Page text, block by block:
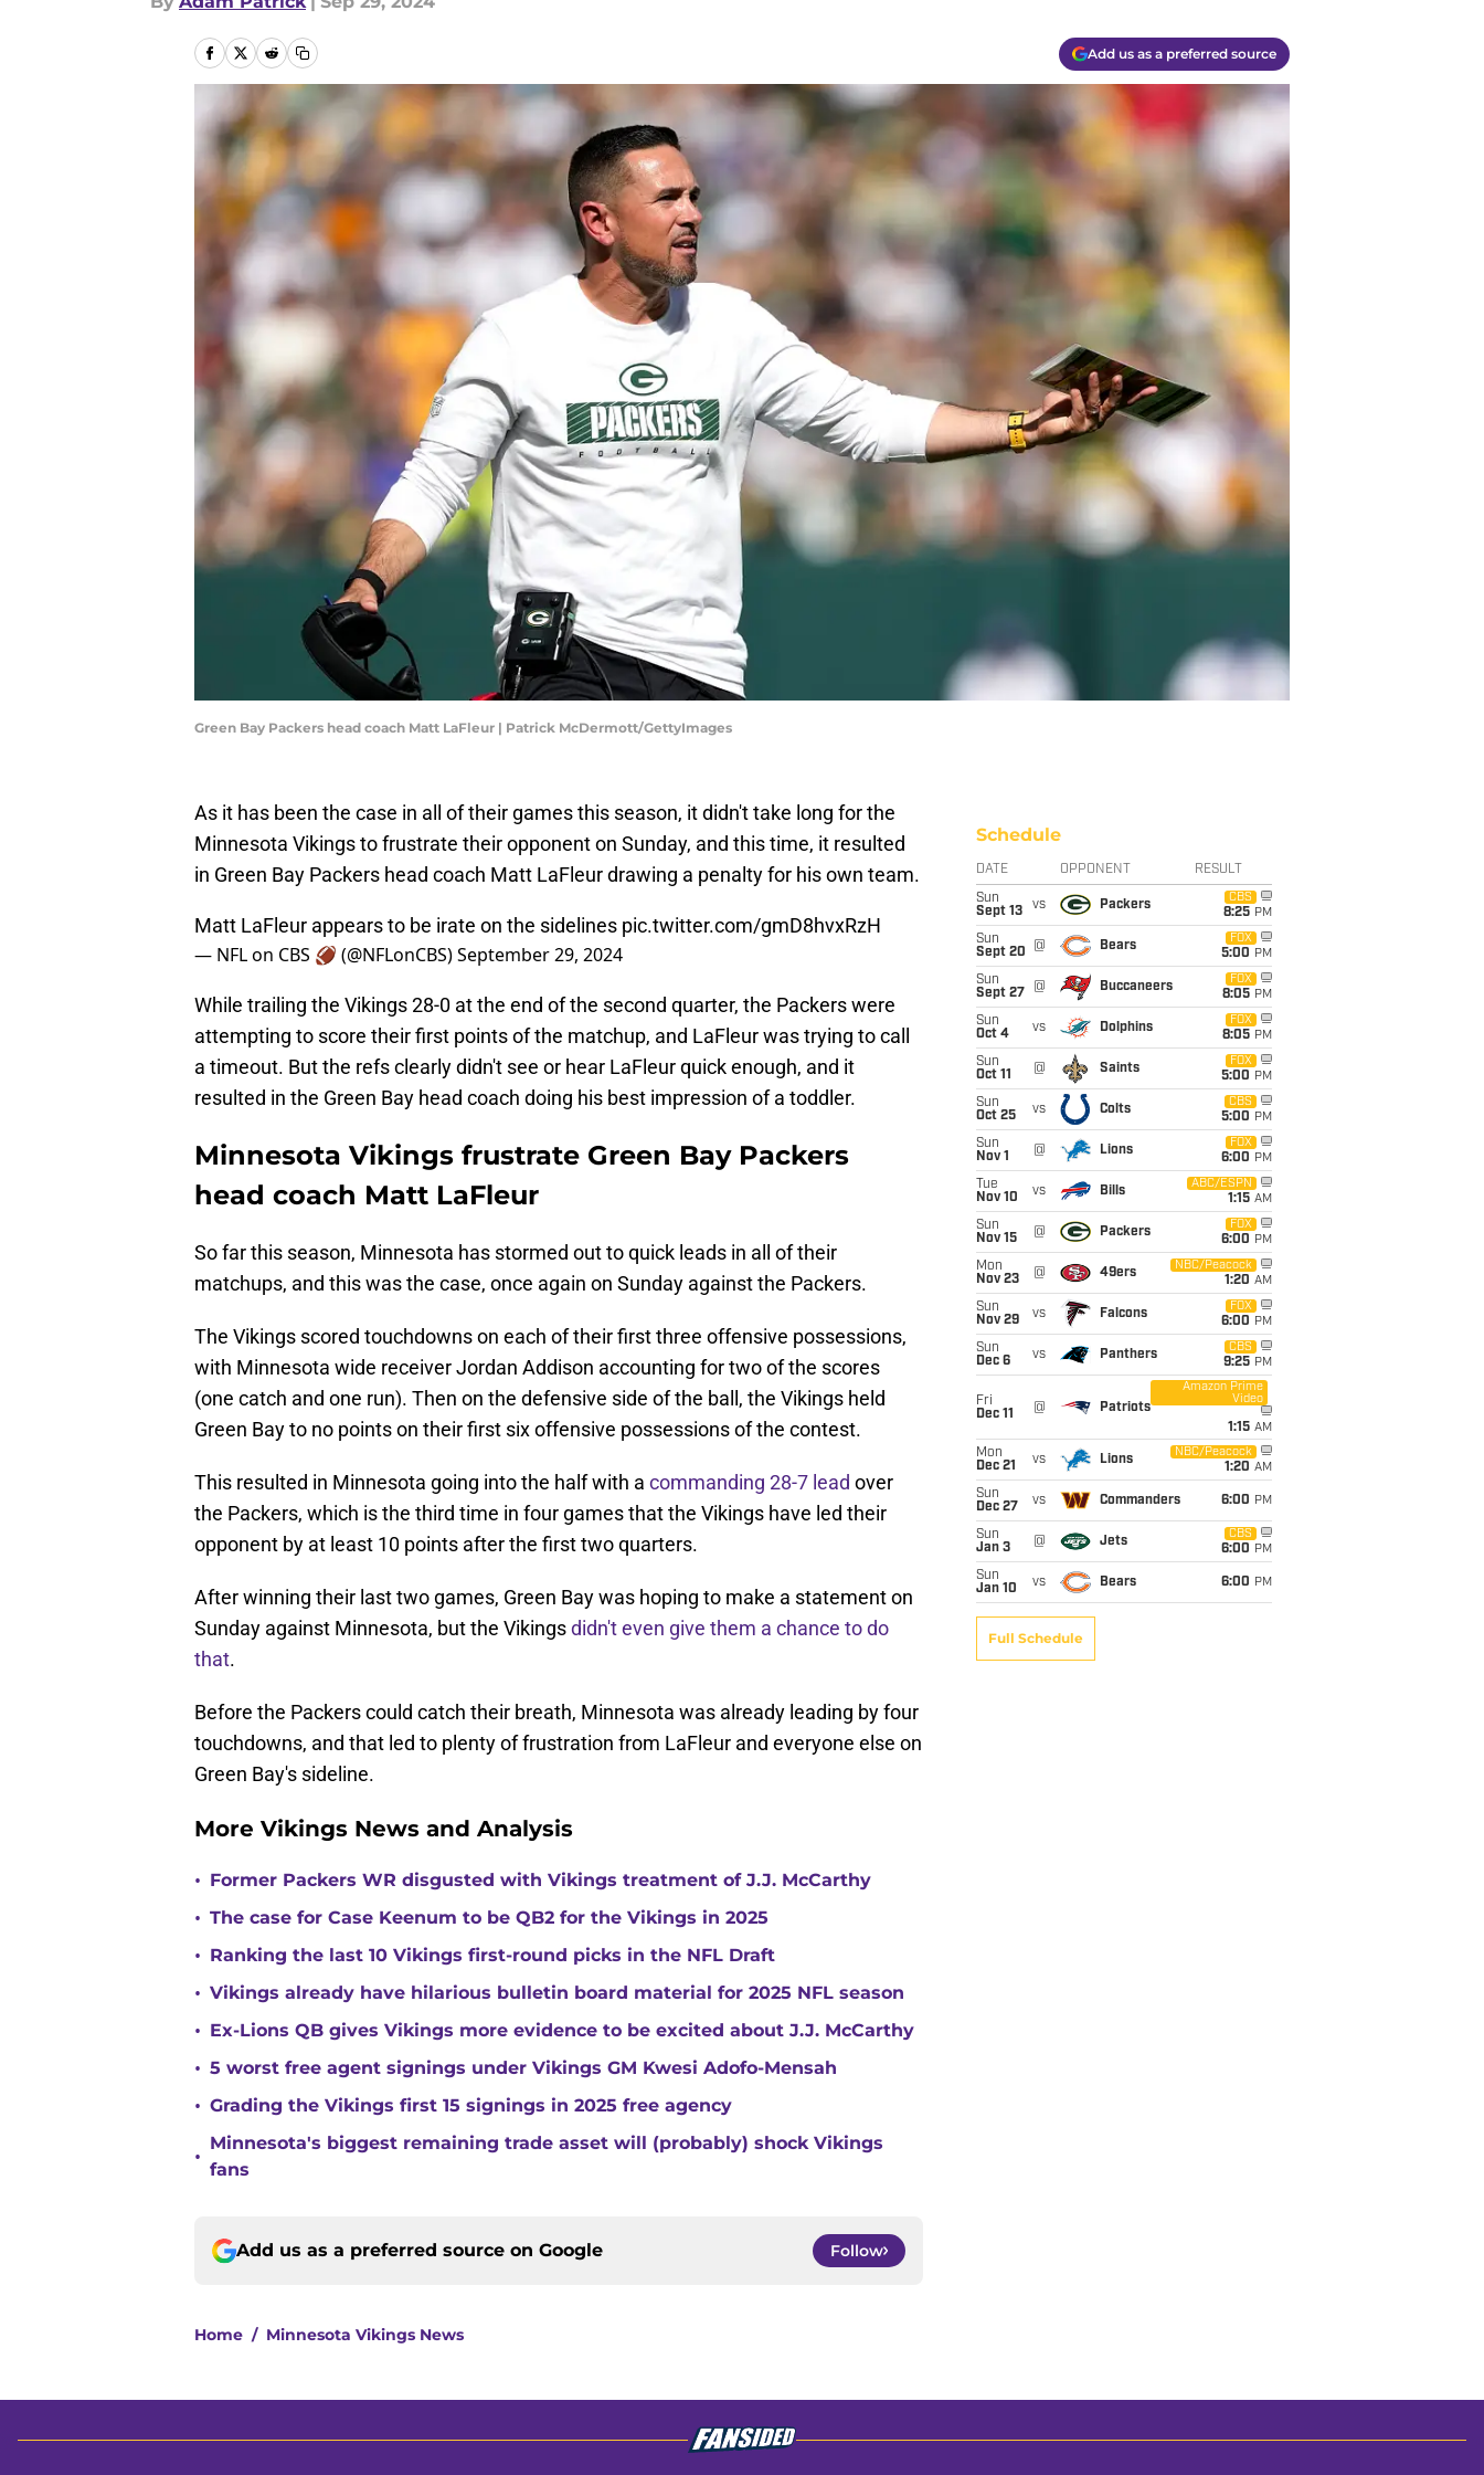
Add us as a preferred source
Green Bay Packers head coach Matt LaFleur | Patrick McDermott/GettyImages
As it has been the case in all of their games this season, it didn't take long for the
Minnesota Vikings to frustrate their opponent on Sunday, and this time, it resulted
in Green Bay Packers head coach Matt LaFleur drawing a penalty for his own team.
Matt LaFleur appears to be irate on the sidelines pic.twitter.com/gmD8hvxRzH
— NFL on CBS 🏈 (@NFLonCBS)September 29, 2024
While trailing the Vikings 28-0 at the end of the second quarter, the Packers were
attempting to score their first points of the matchup, and LaFleur was trying to call
a timeout. But the refs clearly didn't see or hear LaFleur quick enough, and it
resulted in the Green Bay head coach doing his best impression of a toddler.
Minnesota Vikings frustrate Green Bay Packers
head coach Matt LaFleur
So far this season, Minnesota has stormed out to quick leads in all of their
matchups, and this was the case, once again on Sunday against the Packers.
The Vikings scored touchdowns on each of their first three offensive possessions,
with Minnesota wide receiver Jordan Addison accounting for two of the scores
(one catch and one run). Then on the defensive side of the ball, the Vikings held
Green Bay to no points on their first six offensive possessions of the contest.
This resulted in Minnesota going into the half with a commanding 28-7 lead over
the Packers, which is the third time in four games that the Vikings have led their
opponent by at least 10 points after the first two quarters.
After winning their last two games, Green Bay was hoping to make a statement on
Sunday against Minnesota, but the Vikingsdidn't even give them a chance to do
that.
Before the Packers could catch their breath, Minnesota was already leading by four
touchdowns, and that led to plenty of frustration from LaFleur and everyone else on
Green Bay's sideline.
More Vikings News and Analysis
• Former Packers WR disgusted with Vikings treatment of J.J. McCarthy
• The case for Case Keenum to be QB2 for the Vikings in 2025
• Ranking the last 10 Vikings first-round picks in the NFL Draft
• Vikings already have hilarious bulletin board material for 2025 NFL season
• Ex-Lions QB gives Vikings more evidence to be excited about J.J. McCarthy
• 5 worst free agent signings under Vikings GM Kwesi Adofo-Mensah
• Grading the Vikings first 15 signings in 2025 free agency
•
Minnesota's biggest remaining trade asset will (probably) shock Vikings
fans
Add us as a preferred source on Google Follow
Home / Minnesota Vikings News
Schedule
DATE OPPONENT RESULT
Sun
Sept 13
vs Packers
CBS
8:25 PM
Sun
Sept 20
@ Bears
FOX
5:00 PM
Sun
Sept 27
@ Buccaneers
FOX
8:05 PM
Sun
Oct 4
vs Dolphins
FOX
8:05 PM
Sun
Oct 11
@ Saints
FOX
5:00 PM
Sun
Oct 25
vs Colts
CBS
5:00 PM
Sun
Nov 1
@ Lions
FOX
6:00 PM
Tue
Nov 10
vs Bills
ABC/ESPN
1:15 AM
Sun
Nov 15
@ Packers
FOX
6:00 PM
Mon
Nov 23
@ 49ers
NBC/Peacock
1:20 AM
Sun
Nov 29
vs Falcons
FOX
6:00 PM
Sun
Dec 6
vs Panthers
CBS
9:25 PM
Fri
Dec 11
@ Patriots
Amazon Prime
Video
1:15 AM
Mon
Dec 21
vs Lions
NBC/Peacock
1:20 AM
Sun
Dec 27
vs Commanders 6:00 PM
Sun
Jan 3
@ Jets
CBS
6:00 PM
Sun
Jan 10
vs Bears 6:00 PM
Full Schedule